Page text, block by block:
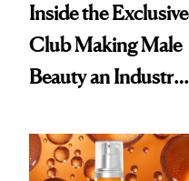
Inside the Exclusive
Club Making Male
Beauty an Industry